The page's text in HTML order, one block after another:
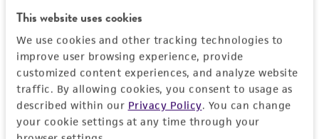
This website uses cookies
We use cookies and other tracking technologies to
improve user browsing experience, provide
customized content experiences, and analyze website
traffic. By allowing cookies, you consent to usage as
described within our Privacy Policy. You can change
your cookie settings at any time through your
lists the media formulation and reagents that
product. While other unspecified media and
reagents may also produce satisfactory results,
a change in the ATCC and/or depositor-
recommended protocols may affect the
recovery, growth, and/or function of the
MORE INFORMATION ABOUT PERMITS AND
RESTRICTIONS
References